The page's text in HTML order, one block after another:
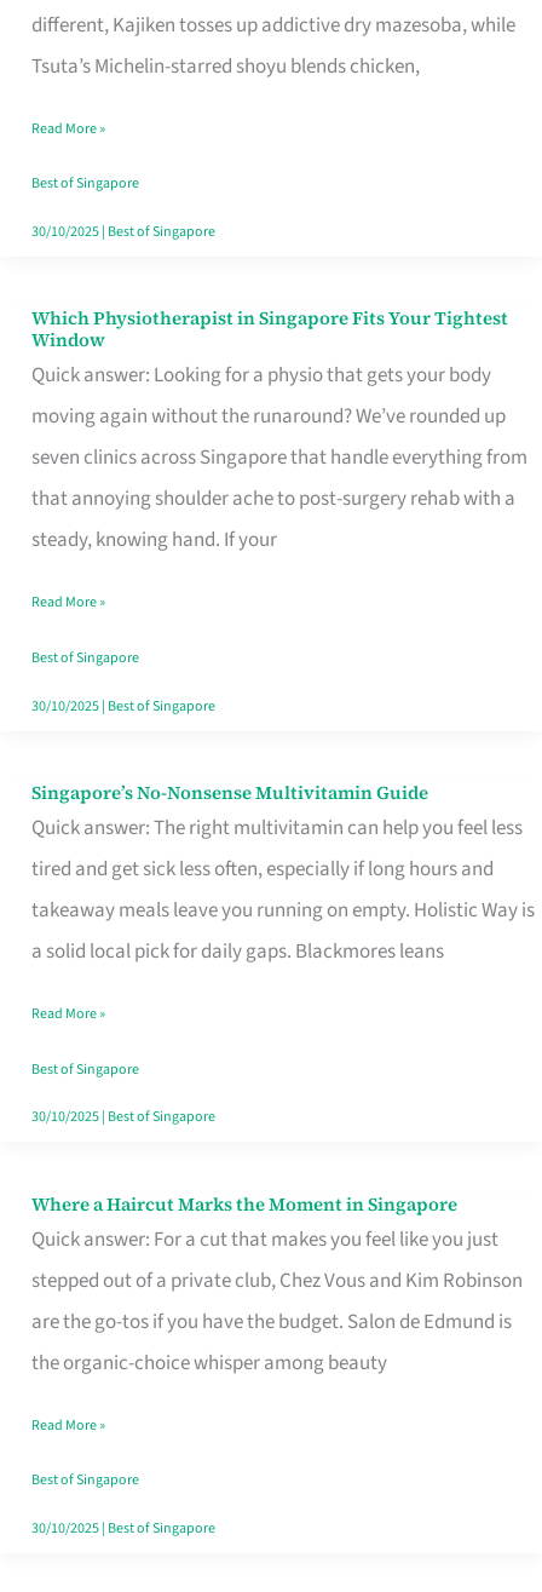
different, Kajiken tosses up addictive dry mazesoba, while
Tsuta’s Michelin-starred shoyu blends chicken,
Queuing
for
the
Craving
Hits
Read More »
Best of Singapore
30/10/2025| Best of Singapore
Which Physiotherapist in Singapore Fits Your Tightest
Window
Quick answer: Looking for a physio that gets your body
moving again without the runaround? We’ve rounded up
seven clinics across Singapore that handle everything from
that annoying shoulder ache to post-surgery rehab with a
steady, knowing hand. If your
Which
Physiotherapist
in
Singapore
Fits
Your
Window
Read More »
Best of Singapore
30/10/2025| Best of Singapore
Singapore’s No-Nonsense Multivitamin Guide
Quick answer: The right multivitamin can help you feel less
tired and get sick less often, especially if long hours and
takeaway meals leave you running on empty. Holistic Way is
a solid local pick for daily gaps. Blackmores leans
Singapore’s
No-
Multivitamin
Read More »
Best of Singapore
30/10/2025| Best of Singapore
Where a Haircut Marks the Moment in Singapore
Quick answer: For a cut that makes you feel like you just
stepped out of a private club, Chez Vous and Kim Robinson
are the go-tos if you have the budget. Salon de Edmund is
the organic-choice whisper among beauty
Where
Haircut
Moment
Read More »
Best of Singapore
30/10/2025| Best of Singapore